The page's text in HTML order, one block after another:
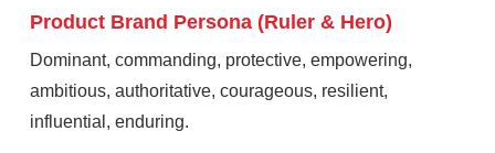
Product Brand Persona (Ruler & Hero)
Dominant, commanding, protective, empowering,
ambitious, authoritative, courageous, resilient,
influential, enduring.